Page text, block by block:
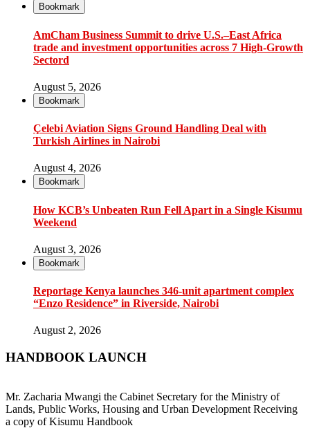
Bookmark
AmCham Business Summit to drive U.S.–East Africa
trade and investment opportunities across 7 High-Growth
Sectord
August 5, 2026
Bookmark
Çelebi Aviation Signs Ground Handling Deal with
Turkish Airlines in Nairobi
August 4, 2026
Bookmark
How KCB’s Unbeaten Run Fell Apart in a Single Kisumu
Weekend
August 3, 2026
Bookmark
Reportage Kenya launches 346-unit apartment complex
“Enzo Residence” in Riverside, Nairobi
August 2, 2026
HANDBOOK LAUNCH
Mr. Zacharia Mwangi the Cabinet Secretary for the Ministry of
Lands, Public Works, Housing and Urban Development Receiving
a copy of Kisumu Handbook